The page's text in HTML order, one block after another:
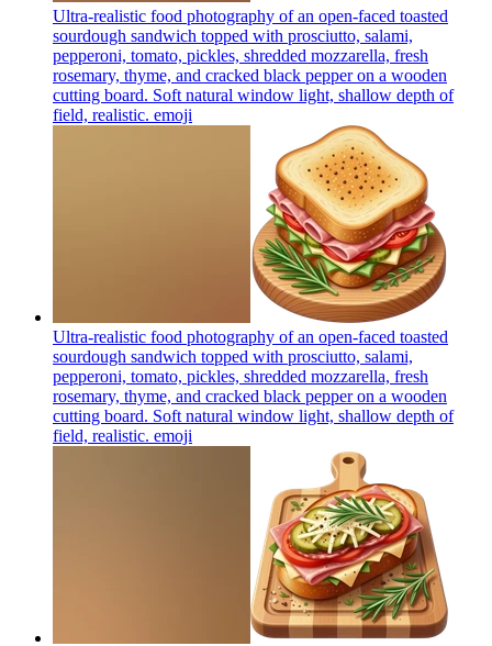
Ultra-realistic food photography of an open-faced toasted
sourdough sandwich topped with prosciutto, salami,
pepperoni, tomato, pickles, shredded mozzarella, fresh
rosemary, thyme, and cracked black pepper on a wooden
cutting board. Soft natural window light, shallow depth of
field, realistic. emoji
Ultra-realistic food photography of an open-faced toasted
sourdough sandwich topped with prosciutto, salami,
pepperoni, tomato, pickles, shredded mozzarella, fresh
rosemary, thyme, and cracked black pepper on a wooden
cutting board. Soft natural window light, shallow depth of
field, realistic. emoji